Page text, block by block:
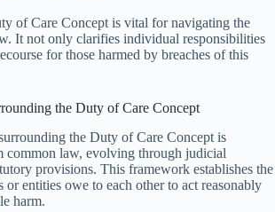
of Care Concept is vital for navigating the
It not only clarifies individual responsibilities
for those harmed by breaches of this
the Duty of Care Concept
the Duty of Care Concept is
common law, evolving through judicial
provisions. This framework establishes the
entities owe to each other to act reasonably
harm.